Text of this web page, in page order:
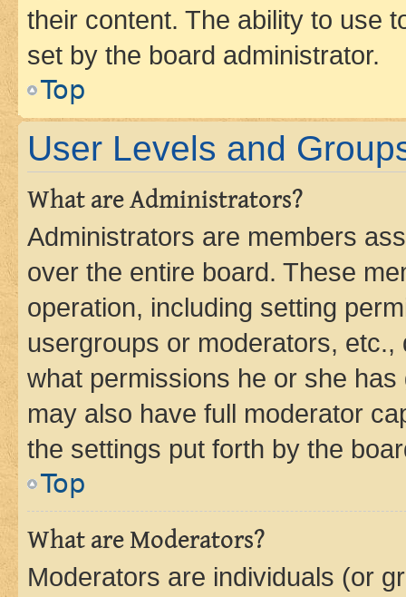
their content. The ability to use
set by the board administrator.
Top
User Levels and
What are Administrators?
Administrators are members
over the entire board. These
operation, including setting
usergroups or moderators,
what permissions he or she
may also have full moderator
the settings put forth by the
Top
What are Moderators?
Moderators are individuals (or